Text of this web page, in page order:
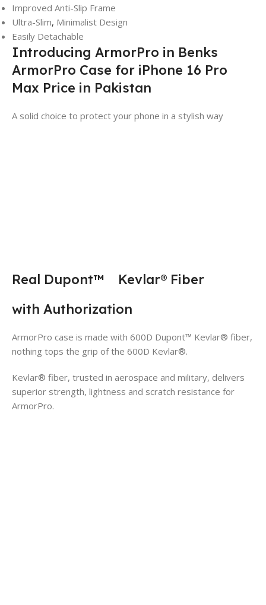
Improved Anti-Slip Frame
Ultra-Slim, Minimalist Design
Easily Detachable
Introducing ArmorPro in Benks
ArmorPro Case for iPhone 16 Pro
Max Price in Pakistan
A solid choice to protect your phone in a stylish way
Real Dupont™ Kevlar® Fiber
with Authorization
ArmorPro case is made with 600D Dupont™ Kevlar® fiber,
nothing tops the grip of the 600D Kevlar®.
Kevlar® fiber, trusted in aerospace and military, delivers
superior strength, lightness and scratch resistance for
ArmorPro.